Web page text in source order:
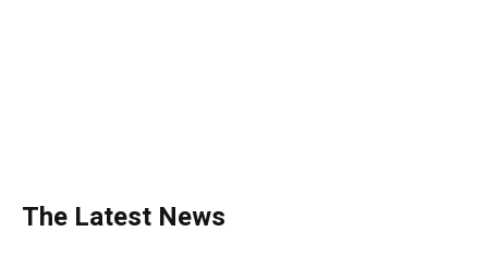
The Latest News